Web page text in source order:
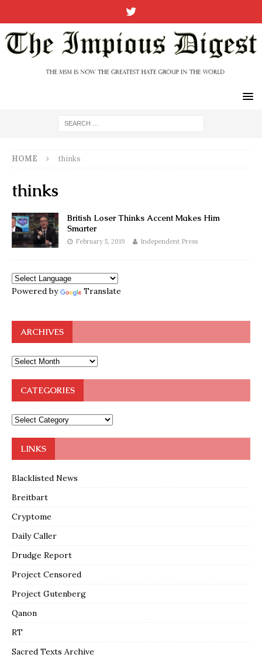
HOME thinks
thinks
British Loser Thinks Accent Makes Him
Smarter
February 5, 2019 Independent Press
Powered by Translate
ARCHIVES
CATEGORIES
LINKS
Blacklisted News
Breitbart
Cryptome
Daily Caller
Drudge Report
Project Censored
Project Gutenberg
Qanon
RT
Sacred Texts Archive